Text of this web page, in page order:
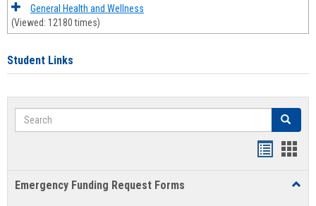
General Health and Wellness
(Viewed: 12180 times)
Student Links
Search Search
Emergency Funding Request Forms